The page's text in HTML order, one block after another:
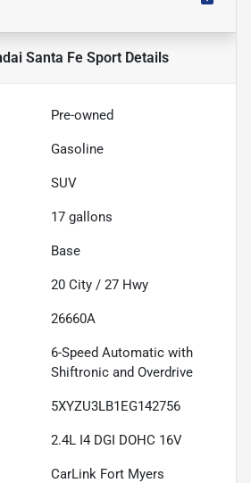
Santa Fe SportDetails
Pre-owned
Gasoline
SUV
17 gallons
Base
20 City / 27 Hwy
26660A
6-Speed Automatic with
Shiftronic and Overdrive
5XYZU3LB1EG142756
2.4L I4 DGI DOHC 16V
CarLink Fort Myers